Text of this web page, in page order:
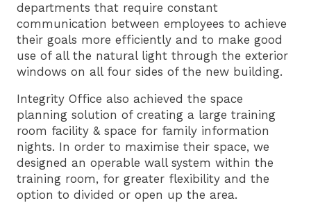
departments that require constant
communication between employees to achieve
their goals more efficiently and to make good
use of all the natural light through the exterior
windows on all four sides of the new building.
Integrity Office also achieved the space
planning solution of creating a large training
room facility & space for family information
nights. In order to maximise their space, we
designed an operable wall system within the
training room, for greater flexibility and the
option to divided or open up the area.